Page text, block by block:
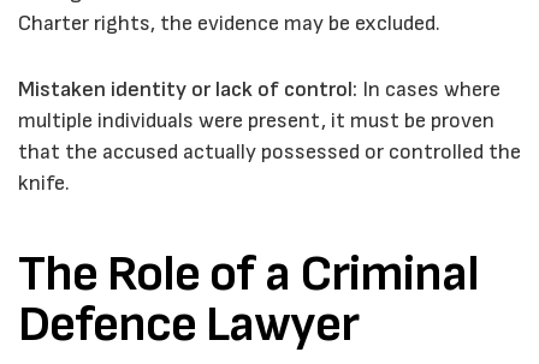
Charter rights, the evidence may be excluded.
Mistaken identity or lack of control: In cases where
multiple individuals were present, it must be proven
that the accused actually possessed or controlled the
knife.
The Role of a Criminal
Defence Lawyer